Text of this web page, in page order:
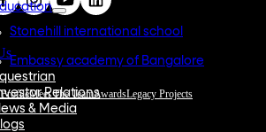
Stonehill international school
Embassy academy of Bangalore
Relations
& Media
Meet The TeamAwardsLegacy Projects